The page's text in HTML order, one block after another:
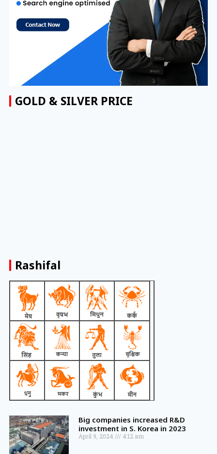
GOLD & SILVER PRICE
Rashifal
Big companies increased R&D
investment in S. Korea in 2023
April 9, 2024 4:12 am